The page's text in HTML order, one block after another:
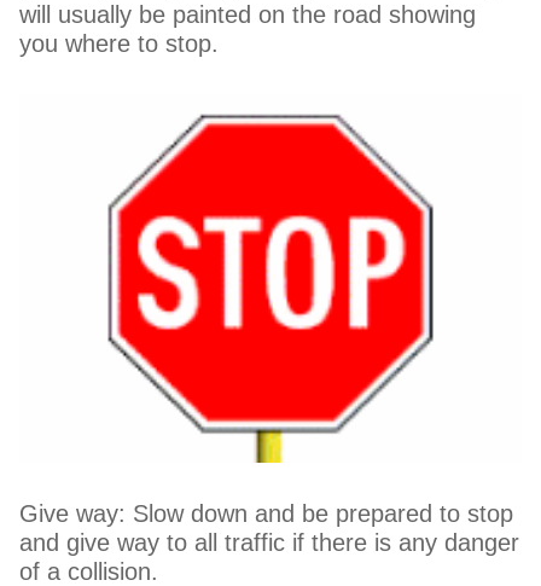
will usually be painted on the road showing
you where to stop.
Give way: Slow down and be prepared to stop
and give way to all traffic if there is any danger
of a collision.